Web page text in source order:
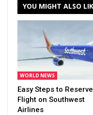
YOU MIGHT ALSO
WORLD NEWS
Easy Steps to
Flight on Southwest
Airlines